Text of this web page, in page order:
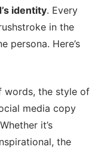
identity. Every
in the
persona. Here’s
words, the style of
media copy
it’s
the